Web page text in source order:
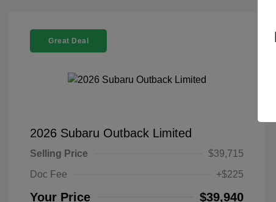
Great Deal
2026 Subaru Outback Limited
Selling Price
$39,715
Doc Fee
+$225
Your Price $39,940